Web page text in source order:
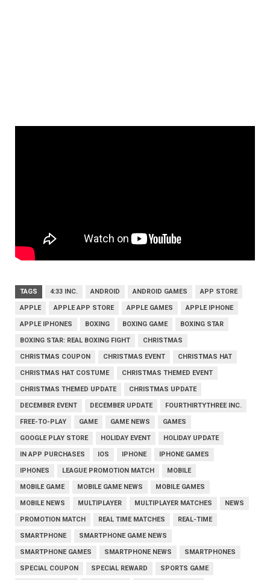
TAGS 4:33 INC. ANDROID ANDROID GAMES APP STORE
APPLE APPLE APP STORE APPLE GAMES APPLE IPHONE
APPLE IPHONES BOXING BOXING GAME BOXING STAR
BOXING STAR: REAL BOXING FIGHT CHRISTMAS
CHRISTMAS COUPON CHRISTMAS EVENT CHRISTMAS HAT
CHRISTMAS HAT COSTUME CHRISTMAS THEMED EVENT
CHRISTMAS THEMED UPDATE CHRISTMAS UPDATE
DECEMBER EVENT DECEMBER UPDATE FOURTHIRTYTHREE INC.
FREE-TO-PLAY GAME GAME NEWS GAMES
GOOGLE PLAY STORE HOLIDAY EVENT HOLIDAY UPDATE
IN APP PURCHASES IOS IPHONE IPHONE GAMES
IPHONES LEAGUE PROMOTION MATCH MOBILE
MOBILE GAME MOBILE GAME NEWS MOBILE GAMES
MOBILE NEWS MULTIPLAYER MULTIPLAYER MATCHES NEWS
PROMOTION MATCH REAL TIME MATCHES REAL-TIME
SMARTPHONE SMARTPHONE GAME NEWS
SMARTPHONE GAMES SMARTPHONE NEWS SMARTPHONES
SPECIAL COUPON SPECIAL REWARD SPORTS GAME